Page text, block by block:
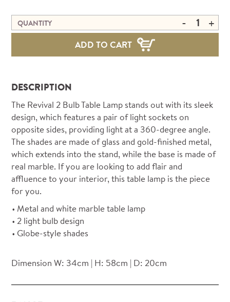
QUANTITY - +
ADD TO CART
DESCRIPTION
The Revival 2 Bulb Table Lamp stands out with its sleek
design, which features a pair of light sockets on
opposite sides, providing light at a 360-degree angle.
The shades are made of glass and gold-finished metal,
which extends into the stand, while the base is made of
real marble. If you are looking to add flair and
affluence to your interior, this table lamp is the piece
for you.
Metal and white marble table lamp
2 light bulb design
Globe-style shades
Dimension W: 34cm | H: 58cm | D: 20cm